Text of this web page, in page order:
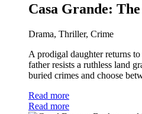
Casa Grande:
Drama, Thriller, Crime
A prodigal daughter returns
father resists a ruthless land
buried crimes and choose
Read more
Read more